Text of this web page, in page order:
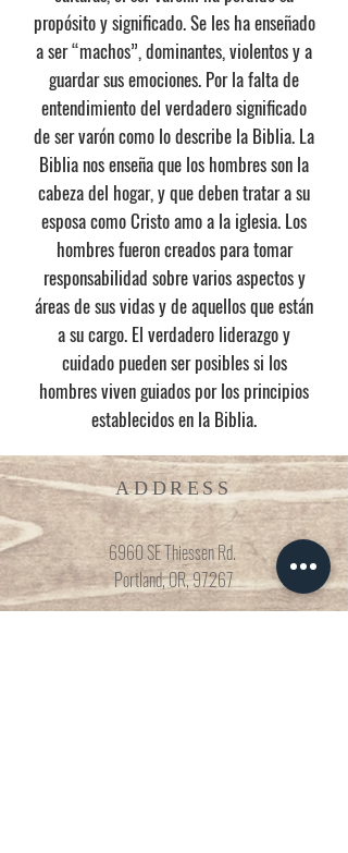
propósito y significado. Se les ha enseñado
a ser “machos”, dominantes, violentos y a
guardar sus emociones. Por la falta de
entendimiento del verdadero significado
de ser varón como lo describe la Biblia. La
Biblia nos enseña que los hombres son la
cabeza del hogar, y que deben tratar a su
esposa como Cristo amo a la iglesia. Los
hombres fueron creados para tomar
responsabilidad sobre varios aspectos y
áreas de sus vidas y de aquellos que están
a su cargo. El verdadero liderazgo y
cuidado pueden ser posibles si los
hombres viven guiados por los principios
establecidos en la Biblia.
ADDRESS
6960 SE Thiessen Rd.
Portland, OR, 97267